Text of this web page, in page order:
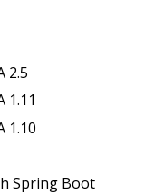
2.5
1.11
1.10
Spring Boot